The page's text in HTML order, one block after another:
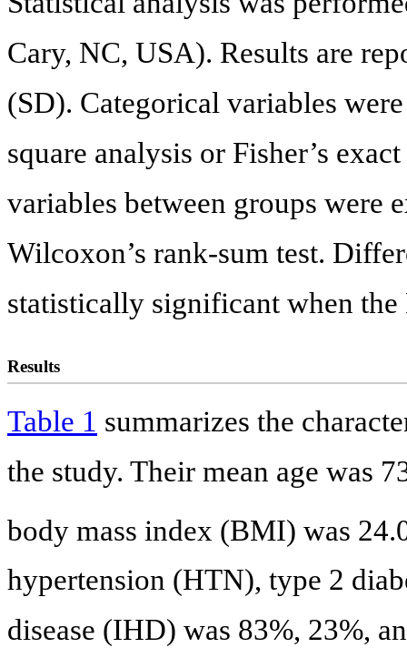
Cary, NC, USA). Results are
(SD). Categorical variables
square analysis or Fisher’s
variables between groups were
Wilcoxon’s rank-sum test.
statistically significant when the
Results
Table 1 summarizes the
the study. Their mean age was
body mass index (BMI) was
hypertension (HTN), type 2
disease (IHD) was 83%, 23%,